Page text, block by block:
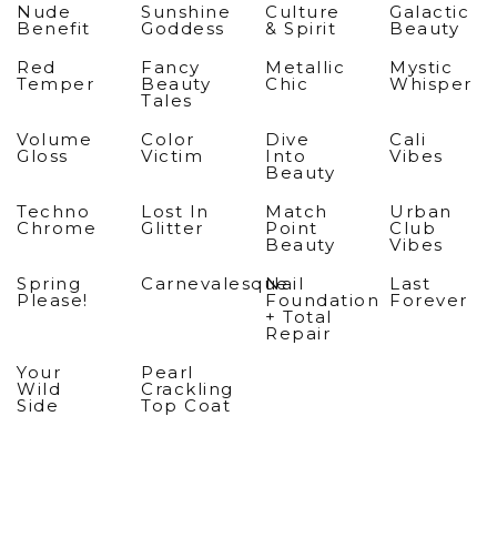
Nude
Benefit
Sunshine
Goddess
Culture
& Spirit
Galactic
Beauty
Red
Temper
Fancy
Beauty
Tales
Metallic
Chic
Mystic
Whisper
Volume
Gloss
Color
Victim
Dive
Into
Beauty
Cali
Vibes
Techno
Chrome
Lost In
Glitter
Match
Point
Beauty
Urban
Club
Vibes
Spring
Please!
Carnevalesque
Nail
Foundation
+ Total
Repair
Last
Forever
Your
Wild
Side
Pearl
Crackling
Top Coat